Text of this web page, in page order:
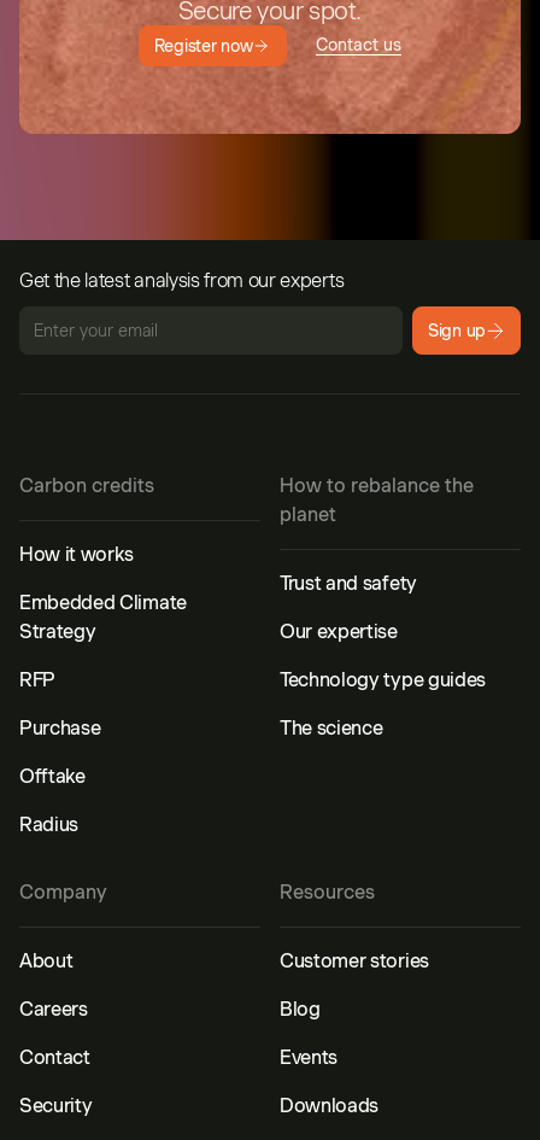
Secure your spot.
Register now Contact us
Get the latest analysis from our experts
Sign up
Carbon credits
How it works
Embedded Climate
Strategy
RFP
Purchase
Offtake
Radius
How to rebalance the
planet
Trust and safety
Our expertise
Technology type guides
The science
Resources
Customer stories
Blog
Events
Downloads
Company
About
Careers
Contact
Security